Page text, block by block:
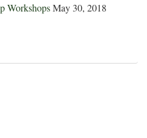
WorkshopsMay 30, 2018